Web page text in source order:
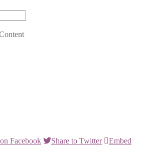
Facebook Share to Twitter
Embed